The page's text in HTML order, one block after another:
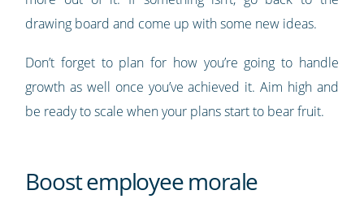
drawing board and come up with some new ideas.
Don’t forget to plan for how you’re going to handle
growth as well once you’ve achieved it. Aim high and
be ready to scale when your plans start to bear fruit.
Boost employee morale